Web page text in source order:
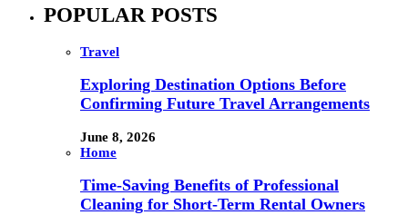
POPULAR POSTS
Travel
Exploring Destination Options Before
Confirming Future Travel Arrangements
June 8, 2026
Home
Time-Saving Benefits of Professional
Cleaning for Short-Term Rental Owners